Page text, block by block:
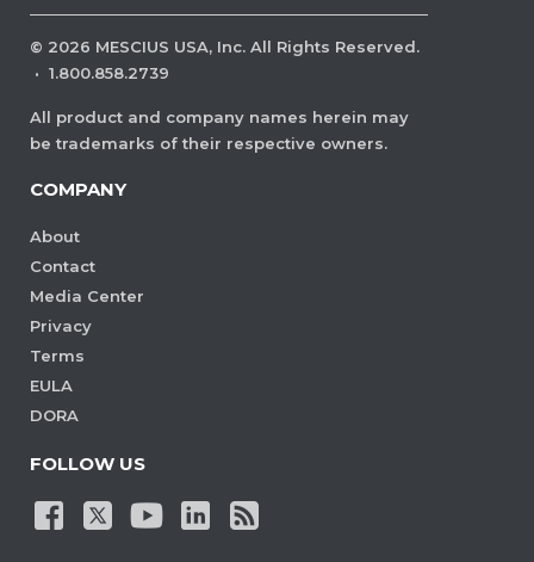
© 2026 MESCIUS USA, Inc. All Rights Reserved.
· 1.800.858.2739
All product and company names herein may
be trademarks of their respective owners.
COMPANY
About
Contact
Media Center
Privacy
Terms
EULA
DORA
FOLLOW US